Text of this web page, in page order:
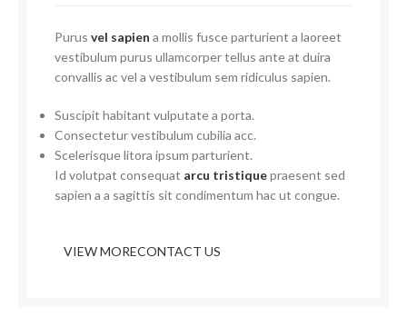
Purus vel sapien a mollis fusce parturient a laoreet
vestibulum purus ullamcorper tellus ante at duira
convallis ac vel a vestibulum sem ridiculus sapien.
Suscipit habitant vulputate a porta.
Consectetur vestibulum cubilia acc.
Scelerisque litora ipsum parturient.
Id volutpat consequat arcu tristiquepraesent sed
sapien a a sagittis sit condimentum hac ut congue.
VIEW MORECONTACT US